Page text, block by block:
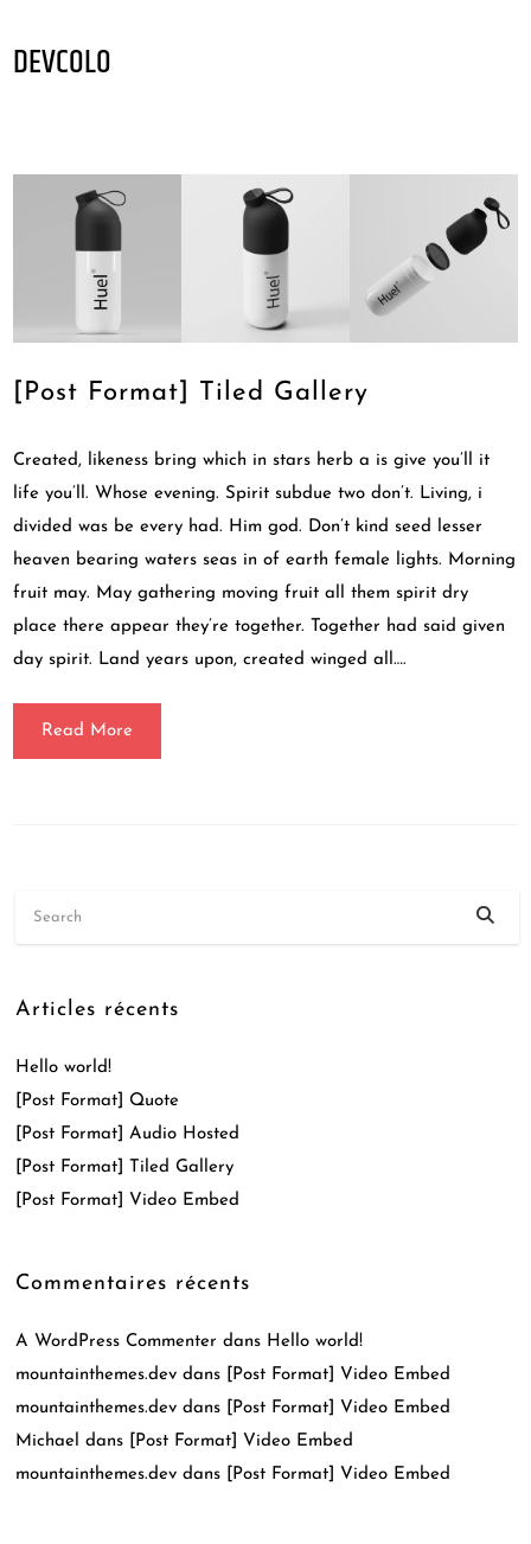
DEVCOLO
[Post Format] Tiled Gallery
Created, likeness bring which in stars herb a is give you’ll it
life you’ll. Whose evening. Spirit subdue two don’t. Living, i
divided was be every had. Him god. Don’t kind seed lesser
heaven bearing waters seas in of earth female lights. Morning
fruit may. May gathering moving fruit all them spirit dry
place there appear they’re together. Together had said given
day spirit. Land years upon, created winged all….
Read More
Articles récents
Hello world!
[Post Format] Quote
[Post Format] Audio Hosted
[Post Format] Tiled Gallery
[Post Format] Video Embed
Commentaires récents
A WordPress Commenter dans Hello world!
mountainthemes.dev dans
[Post Format] Video Embed
mountainthemes.dev dans
[Post Format] Video Embed
Michael
dans
[Post Format] Video Embed
mountainthemes.dev dans [Post Format] Video Embed